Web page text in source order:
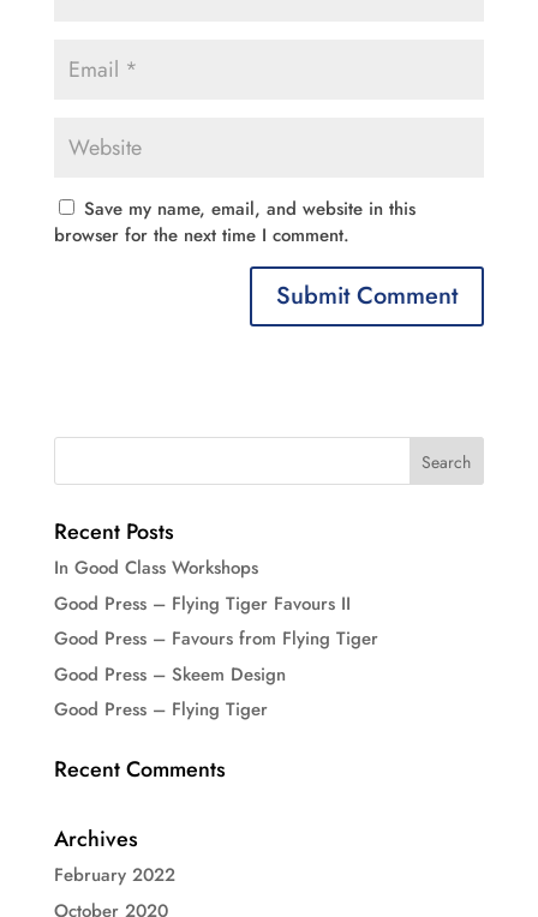
Save my name, email, and website in this
browser for the next time I comment.
Recent Posts
In Good Class Workshops
Good Press – Flying Tiger Favours II
Good Press – Favours from Flying Tiger
Good Press – Skeem Design
Good Press – Flying Tiger
Recent Comments
Archives
February 2022
October 2020